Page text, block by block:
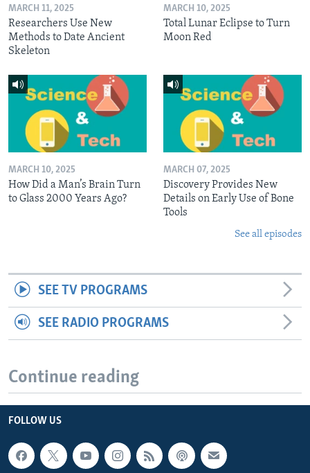
MARCH 11, 2025
Researchers Use New
Methods to Date Ancient
Skeleton
MARCH 10, 2025
Total Lunar Eclipse to Turn
Moon Red
MARCH 10, 2025
How Did a Man’s Brain Turn
to Glass 2000 Years Ago?
MARCH 07, 2025
Discovery Provides New
Details on Early Use of Bone
Tools
See all episodes
SEE TV PROGRAMS
SEE RADIO PROGRAMS
Continue reading
FOLLOW US